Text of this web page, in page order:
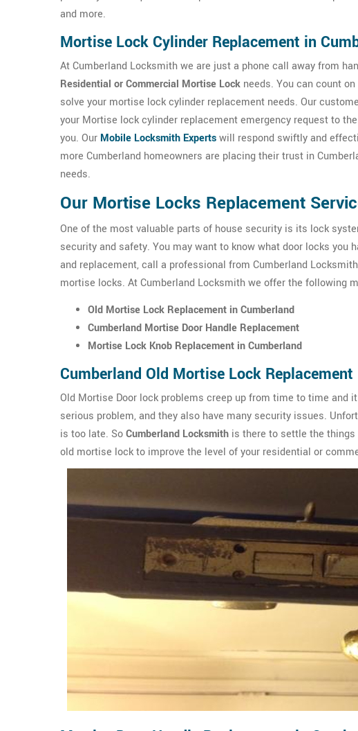
and more.
Mortise Lock Cylinder Replacement in
At Cumberland Locksmith we are just a phone call away from
Residential or Commercial Mortise Lock needs. You can count
solve your mortise lock cylinder replacement needs. Our
your Mortise lock cylinder replacement emergency request to
you. Our Mobile Locksmith Expertswill respond swiftly and
more Cumberland homeowners are placing their trust in
needs.
Our Mortise Locks Replacement
One of the most valuable parts of house security is its lock
security and safety. You may want to know what door locks you
and replacement, call a professional from Cumberland
mortise locks. At Cumberland Locksmith we offer the following
Old Mortise Lock Replacement in Cumberland
Cumberland Mortise Door Handle Replacement
Mortise Lock Knob Replacement in Cumberland
Cumberland Old Mortise Lock Replacement
Old Mortise Door lock problems creep up from time to time and
serious problem, and they also have many security issues.
is too late. SoCumberland Locksmith is there to settle the things
old mortise lock to improve the level of your residential or